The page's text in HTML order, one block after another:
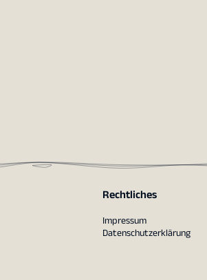
Rechtliches
Impressum
Datenschutzerklärung